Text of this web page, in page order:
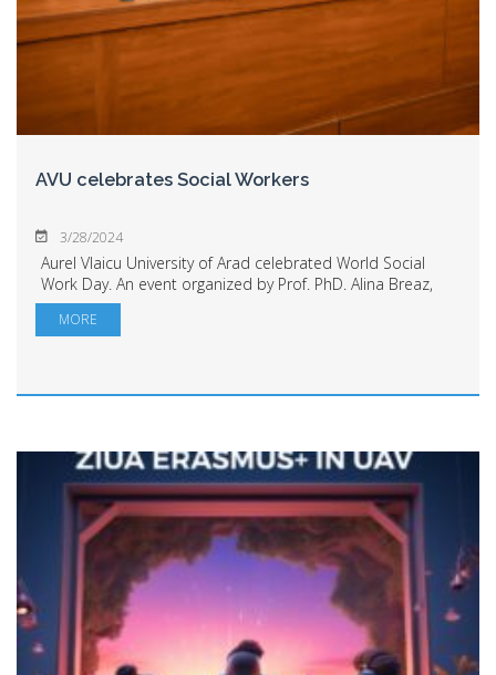
AVU celebrates Social Workers
3/28/2024
Aurel Vlaicu University of Arad celebrated World Social
Work Day. An event organized by Prof. PhD. Alina Breaz,
President of the Association for Proactive Education, and
Laura Andreș, President of ...
MORE